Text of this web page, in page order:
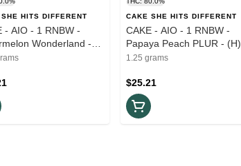
HITS DIFFERENT
- AIO - 1 RNBW -
Wonderland -
CAKE SHE HITS DIFFERENT
CAKE - AIO - 1 RNBW -
Papaya Peach PLUR - (H)
1.25g
1.25 grams
$25.21